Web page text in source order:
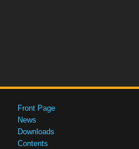
Front Page
News
Downloads
Contents